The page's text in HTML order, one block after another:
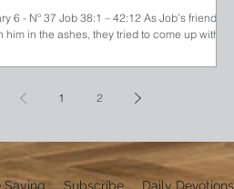
6 - Nº 37 Job 38:1 – 42:12 As Job’s friends
him in the ashes, they tried to come up with an
1 2
Saying Subscribe Daily Devotions